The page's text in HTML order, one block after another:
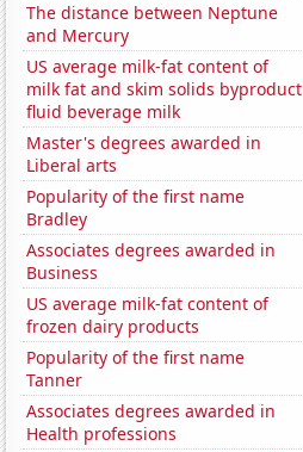
The distance between Neptune
and Mercury
US average milk-fat content of
milk fat and skim solids byproduct
fluid beverage milk
Master's degrees awarded in
Liberal arts
Popularity of the first name
Bradley
Associates degrees awarded in
Business
US average milk-fat content of
frozen dairy products
Popularity of the first name
Tanner
Associates degrees awarded in
Health professions